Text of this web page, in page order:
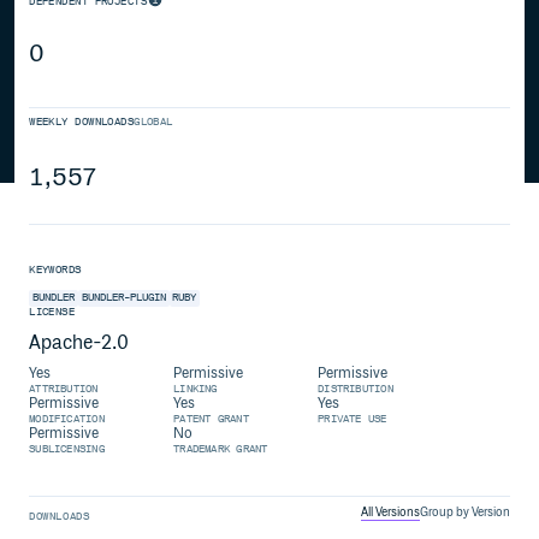
0
WEEKLY DOWNLOADSGLOBAL
1,557
KEYWORDS
BUNDLER BUNDLER-PLUGIN RUBY
LICENSE
Apache-2.0
Yes
ATTRIBUTION
Permissive
LINKING
Permissive
DISTRIBUTION
Permissive
MODIFICATION
Yes
PATENT GRANT
Yes
PRIVATE USE
Permissive
SUBLICENSING
No
TRADEMARK GRANT
DOWNLOADS All VersionsGroup by Version